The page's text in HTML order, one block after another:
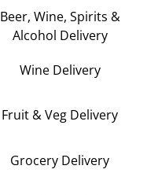
Beer, Wine, Spirits &
Alcohol Delivery
Wine Delivery
Fruit & Veg Delivery
Grocery Delivery